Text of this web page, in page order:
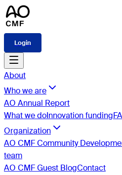
Login
About
Who we are
AO Annual Report
What we doInnovation funding
Organization
AO CMF Community
team
AO CMF Guest BlogContact